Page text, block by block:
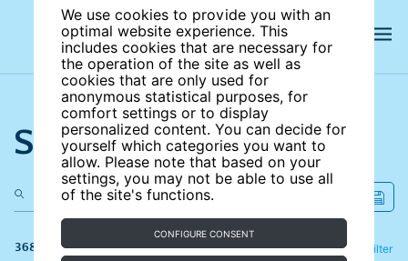
We use cookies to provide you with an
optimal website experience. This
includes cookies that are necessary for
the operation of the site as well as
cookies that are only used for
anonymous statistical purposes, for
comfort settings or to display
personalized content. You can decide for
yourself which categories you want to
allow. Please note that based on your
settings, you may not be able to use all
of the site's functions.
CONFIGURE CONSENT
Search the site
368 results Filter
Refine